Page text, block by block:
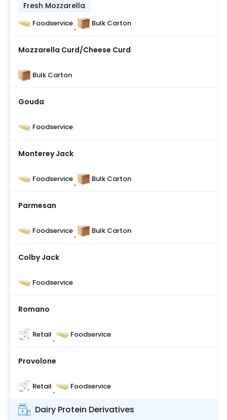
Fresh Mozzarella
Foodservice, Bulk Carton
Mozzarella Curd/Cheese Curd
Bulk Carton
Gouda
Foodservice
Monterey Jack
Foodservice, Bulk Carton
Parmesan
Foodservice, Bulk Carton
Colby Jack
Foodservice
Romano
Retail , Foodservice
Provolone
Retail , Foodservice
Dairy Protein Derivatives